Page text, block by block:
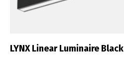
LYNX Linear Luminaire Black